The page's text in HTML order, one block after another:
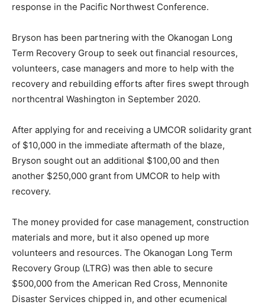
response in the Pacific Northwest Conference.
Bryson has been partnering with the Okanogan Long
Term Recovery Group to seek out financial resources,
volunteers, case managers and more to help with the
recovery and rebuilding efforts after fires swept through
northcentral Washington in September 2020.
After applying for and receiving a UMCOR solidarity grant
of $10,000 in the immediate aftermath of the blaze,
Bryson sought out an additional $100,00 and then
another $250,000 grant from UMCOR to help with
recovery.
The money provided for case management, construction
materials and more, but it also opened up more
volunteers and resources. The Okanogan Long Term
Recovery Group (LTRG) was then able to secure
$500,000 from the American Red Cross, Mennonite
Disaster Services chipped in, and other ecumenical